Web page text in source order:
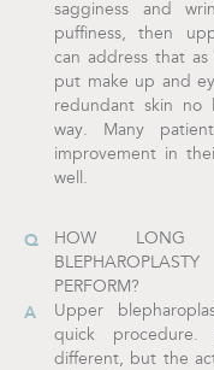
sagginess and
puffiness, then
can address that
put make up and
redundant skin no
way. Many
improvement in
well.
HOW LONG
PERFORM?
Upper
quick
different, but the